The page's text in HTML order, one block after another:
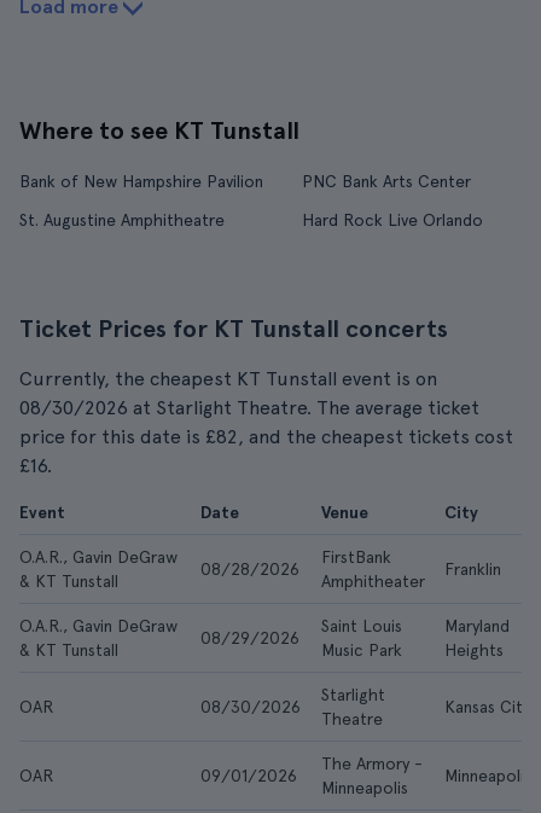
Load more
Where to see KT Tunstall
Bank of New Hampshire Pavilion
PNC Bank Arts Center
St. Augustine Amphitheatre
Hard Rock Live Orlando
Ticket Prices for KT Tunstall concerts
Currently, the cheapest KT Tunstall event is on
08/30/2026 at Starlight Theatre. The average ticket
price for this date is £82, and the cheapest tickets cost
£16.
Event Date Venue City
O.A.R., Gavin DeGraw
& KT Tunstall
08/28/2026
FirstBank
Amphitheater
Franklin
O.A.R., Gavin DeGraw
& KT Tunstall
08/29/2026
Saint Louis
Music Park
Maryland
Heights
OAR 08/30/2026
Starlight
Theatre
Kansas City
OAR 09/01/2026
The Armory -
Minneapolis
Minneapolis